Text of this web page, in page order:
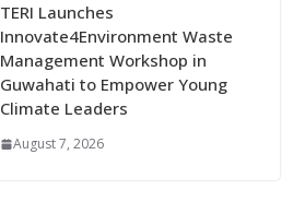
TERI Launches
Innovate4Environment Waste
Management Workshop in
Guwahati to Empower Young
Climate Leaders
August 7, 2026